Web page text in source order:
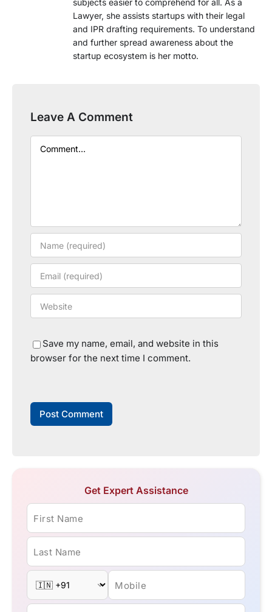
subjects easier to comprehend for all. As a
Lawyer, she assists startups with their legal
and IPR drafting requirements. To understand
and further spread awareness about the
startup ecosystem is her motto.
Leave A Comment
Save my name, email, and website in this
browser for the next time I comment.
Get Expert Assistance
First Name
Last Name
Mobile